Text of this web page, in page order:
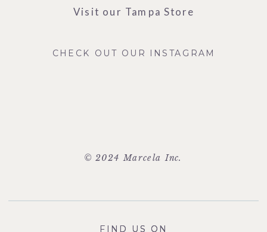
© 2024 Marcela Inc.
Visit our Tampa Store
FIND US ON
FIND US ON
CHECK OUT OUR INSTAGRAM